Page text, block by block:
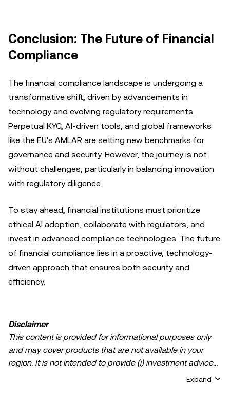
Conclusion: The Future of Financial
Compliance
The financial compliance landscape is undergoing a
transformative shift, driven by advancements in
technology and evolving regulatory requirements.
Perpetual KYC, AI-driven tools, and global frameworks
like the EU's AMLAR are setting new benchmarks for
governance and security. However, the journey is not
without challenges, particularly in balancing innovation
with regulatory diligence.
To stay ahead, financial institutions must prioritize
ethical AI adoption, collaborate with regulators, and
invest in advanced compliance technologies. The future
of financial compliance lies in a proactive, technology-
driven approach that ensures both security and
efficiency.
Disclaimer
This content is provided for informational purposes only
and may cover products that are not available in your
region. It is not intended to provide (i) investment advice
Expand